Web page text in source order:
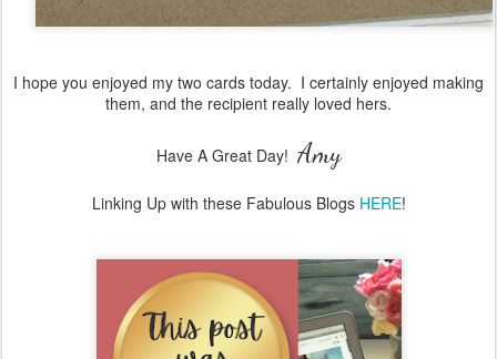
I hope you enjoyed my two cards today. I certainly enjoyed making
them, and the recipient really loved hers.
Have A Great Day! Amy
Linking Up with these Fabulous Blogs HERE!